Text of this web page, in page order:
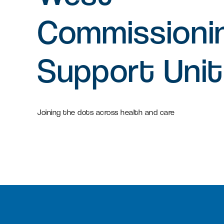
Support Unit
Joining the dots across health and care